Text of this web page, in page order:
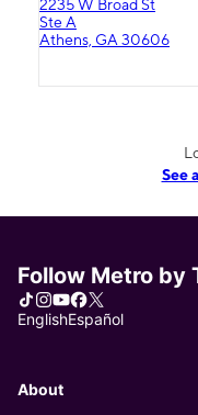
2235 W Broad St
Ste A
Athens, GA 30606
See